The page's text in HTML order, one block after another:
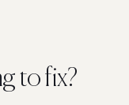
to fix?